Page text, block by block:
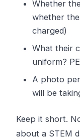
Whether
whether
charged)
What their
uniform?
A photo
will be
Keep it short.
about a STEM